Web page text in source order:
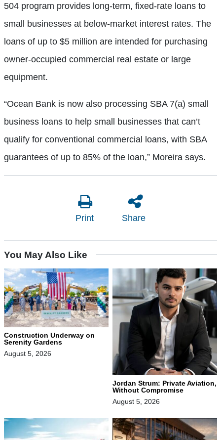
504 program provides long-term, fixed-rate loans to
small businesses at below-market interest rates. The
loans of up to $5 million are intended for purchasing
owner-occupied commercial real estate or large
equipment.
“Ocean Bank is now also processing SBA 7(a) small
business loans to help small businesses that can’t
qualify for conventional commercial loans, with SBA
guarantees of up to 85% of the loan,” Moreira says.
Print Share
You May Also Like
Construction Underway on
Serenity Gardens
August 5, 2026
Jordan Strum: Private Aviation,
Without Compromise
August 5, 2026